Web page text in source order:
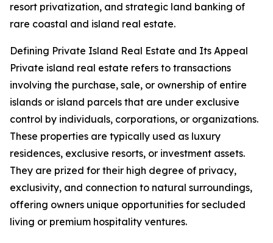
resort privatization, and strategic land banking of
rare coastal and island real estate.
Defining Private Island Real Estate and Its Appeal
Private island real estate refers to transactions
involving the purchase, sale, or ownership of entire
islands or island parcels that are under exclusive
control by individuals, corporations, or organizations.
These properties are typically used as luxury
residences, exclusive resorts, or investment assets.
They are prized for their high degree of privacy,
exclusivity, and connection to natural surroundings,
offering owners unique opportunities for secluded
living or premium hospitality ventures.